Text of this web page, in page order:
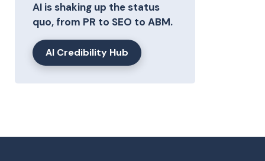
AI is shaking up the status
quo, from PR to SEO to ABM.
AI Credibility Hub